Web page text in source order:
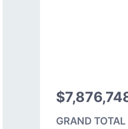
GRAND TOTAL